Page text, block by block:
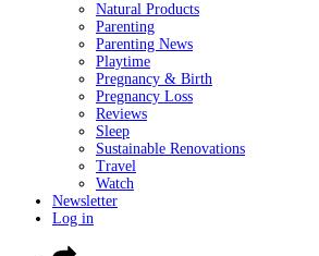
Natural Products
Parenting
Parenting News
Playtime
Pregnancy & Birth
Pregnancy Loss
Reviews
Sleep
Sustainable Renovations
Travel
Watch
Newsletter
Log in